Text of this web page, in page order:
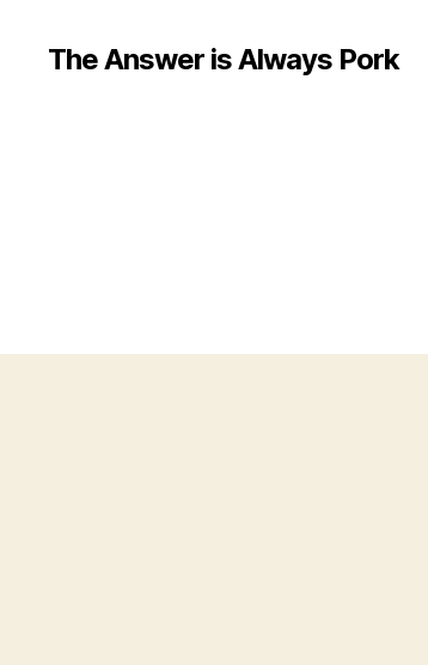
The Answer is Always Pork